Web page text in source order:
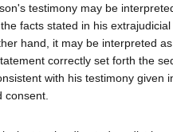
testimony may be
facts stated in his
hand, it may be interpreted
correctly set forth the
with his testimony given
consent.